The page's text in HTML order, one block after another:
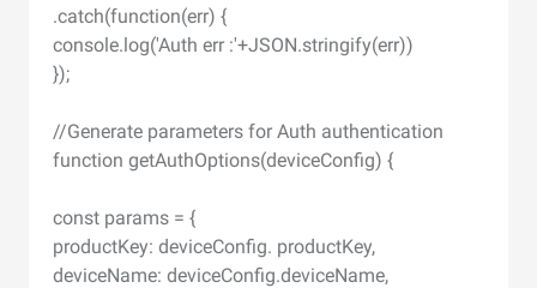
.catch(function(err) {
console.log('Auth err :'+JSON.stringify(err))
});
//Generate parameters for Auth authentication
function getAuthOptions(deviceConfig) {
const params = {
productKey: deviceConfig. productKey,
deviceName: deviceConfig.deviceName,